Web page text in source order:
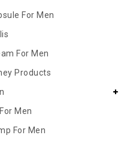
For Men
For Men
Products
Men
For Men